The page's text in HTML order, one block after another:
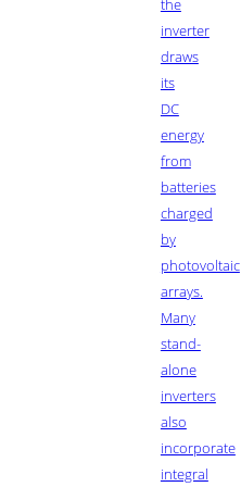
the
inverter
draws
its
DC
energy
from
batteries
charged
by
photovoltaic
arrays.
Many
stand-
alone
inverters
also
incorporate
integral